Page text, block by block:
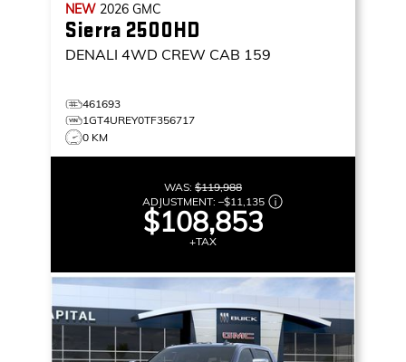
NEW 2026 GMC
Sierra 2500HD
DENALI 4WD CREW CAB 159
461693
1GT4UREY0TF356717
0 KM
WAS: $119,988
ADJUSTMENT: –$11,135
$108,853
+TAX